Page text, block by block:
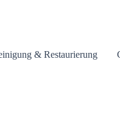
& Restaurierung